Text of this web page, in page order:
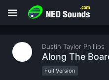
Dustin Taylor Phillips
Along The
Full Version